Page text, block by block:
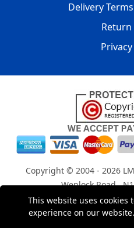
This website uses cookies
experience on our
Delivery
Return
Copyright © 2004 - 2026
Wenlock Road ,
Registered in England and
No: